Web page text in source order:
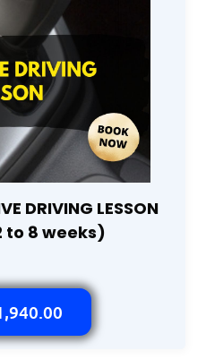
DRIVING LESSON
to 8 weeks)